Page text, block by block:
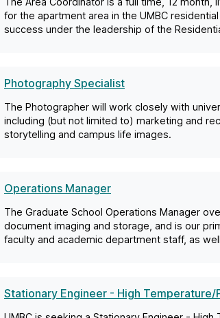
for the apartment area in the UMBC
success under the leadership of the
Photography Specialist
The Photographer will work closely with
including (but not limited to) marketing and
storytelling and campus life images.
Operations Manager
The Graduate School Operations Manager
document imaging and storage, and is our
faculty and academic department staff, as
Stationary Engineer - High Temperature/